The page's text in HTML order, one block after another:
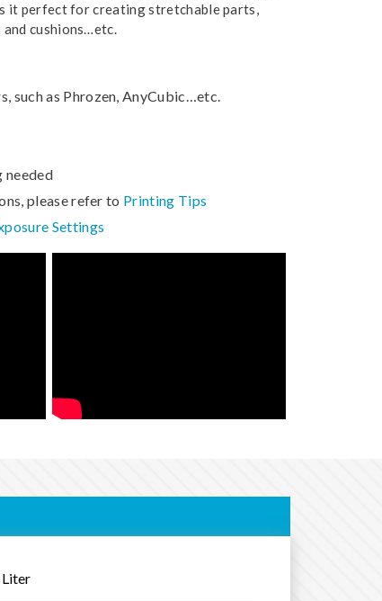
it perfect for creating stretchable parts,
cushions…etc.
such as Phrozen, AnyCubic…etc.
needed
please refer to Printing Tips
Settings
Liter